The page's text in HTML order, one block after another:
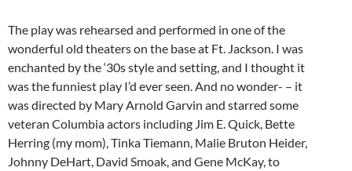
The play was rehearsed and performed in one of the
wonderful old theaters on the base at Ft. Jackson. I was
enchanted by the ‘30s style and setting, and I thought it
was the funniest play I’d ever seen. And no wonder- – it
was directed by Mary Arnold Garvin and starred some
veteran Columbia actors including Jim E. Quick, Bette
Herring (my mom), Tinka Tiemann, Malie Bruton Heider,
Johnny DeHart, David Smoak, and Gene McKay, to